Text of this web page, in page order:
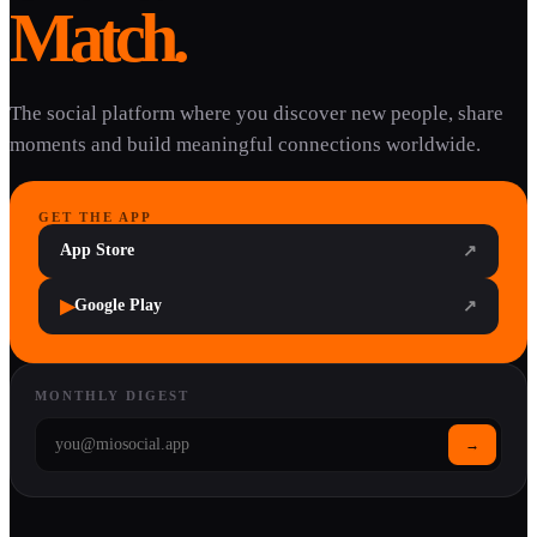
Match.
The social platform where you discover new people, share
moments and build meaningful connections worldwide.
GET THE APP
App Store ↗
▶Google Play ↗
MONTHLY DIGEST
→